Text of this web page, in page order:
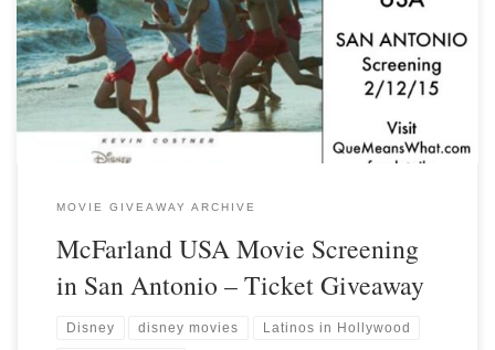
MOVIE GIVEAWAY ARCHIVE
McFarland USA Movie Screening
in San Antonio – Ticket Giveaway
Disney disney movies Latinos in Hollywood